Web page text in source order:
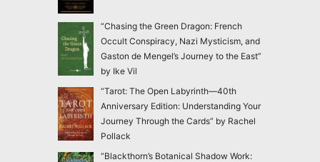
“Chasing the Green Dragon: French
Occult Conspiracy, Nazi Mysticism, and
Gaston de Mengel’s Journey to the East”
by Ike Vil
“Tarot: The Open Labyrinth—40th
Anniversary Edition: Understanding Your
Journey Through the Cards” by Rachel
Pollack
“Blackthorn’s Botanical Shadow Work: